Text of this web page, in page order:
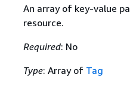
An array of key-value
resource.
Required: No
Type: Array of Tag